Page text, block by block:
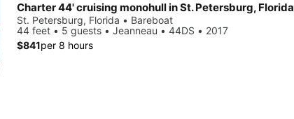
Charter 44' cruising monohull in St. Petersburg, Florida
St. Petersburg, Florida • Bareboat
44 feet • 5 guests • Jeanneau • 44DS • 2017
$841per 8 hours